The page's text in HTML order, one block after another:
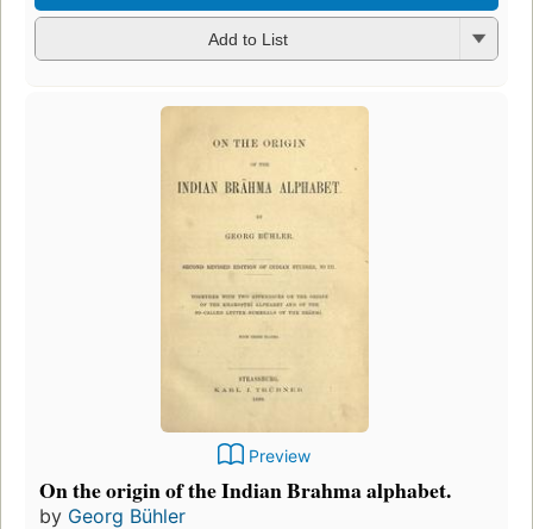
Add to List
Preview
On the origin of the Indian Brahma alphabet.
by Georg Bühler